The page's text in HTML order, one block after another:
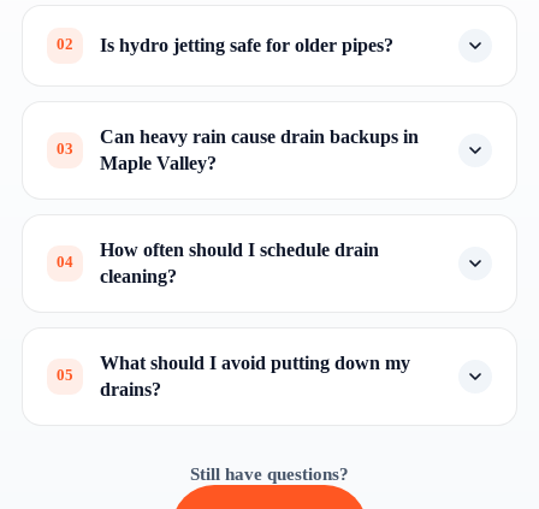
02 Is hydro jetting safe for older pipes?
03
Can heavy rain cause drain backups in
Maple Valley?
04
How often should I schedule drain
cleaning?
05
What should I avoid putting down my
drains?
Still have questions?